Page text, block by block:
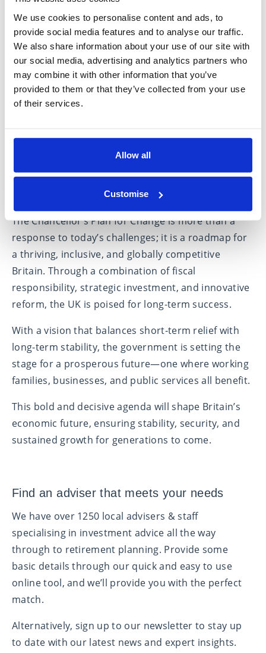
We use cookies to personalise content and ads, to
provide social media features and to analyse our traffic.
We also share information about your use of our site with
our social media, advertising and analytics partners who
may combine it with other information that you’ve
provided to them or that they’ve collected from your use
of their services.
Allow all
Customise
impact. By 2029/30, they are projected to reduce
public borrowing by £3.4 billion, strengthening the
UK’s financial stability. The government’s approach
—focused on capital investment, regulatory
improvements, and the proposed Planning and
Infrastructure Bill—demonstrates a clear
Building a stronger future for
The Chancellor’s Plan for Change is more than a
response to today’s challenges; it is a roadmap for
a thriving, inclusive, and globally competitive
Britain. Through a combination of fiscal
responsibility, strategic investment, and innovative
reform, the UK is poised for long-term success.
With a vision that balances short-term relief with
long-term stability, the government is setting the
stage for a prosperous future—one where working
families, businesses, and public services all benefit.
This bold and decisive agenda will shape Britain’s
economic future, ensuring stability, security, and
sustained growth for generations to come.
Find an adviser that meets your needs
We have over 1250 local advisers & staff
specialising in investment advice all the way
through to retirement planning. Provide some
basic details through our quick and easy to use
online tool, and we’ll provide you with the perfect
match.
Alternatively, sign up to our newsletter to stay up
to date with our latest news and expert insights.